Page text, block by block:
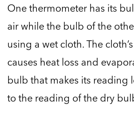
One thermometer has its
air while the bulb of the
using a wet cloth. The
causes heat loss and
bulb that makes its reading
to the reading of the dry